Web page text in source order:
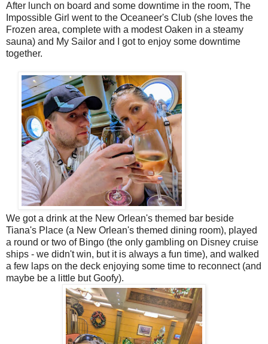
After lunch on board and some downtime in the room, The
Impossible Girl went to the Oceaneer's Club (she loves the
Frozen area, complete with a modest Oaken in a steamy
sauna) and My Sailor and I got to enjoy some downtime
together.
We got a drink at the New Orlean's themed bar beside
Tiana's Place (a New Orlean's themed dining room), played
a round or two of Bingo (the only gambling on Disney cruise
ships - we didn't win, but it is always a fun time), and walked
a few laps on the deck enjoying some time to reconnect (and
maybe be a little but Goofy).